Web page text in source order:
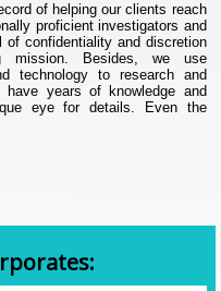
of helping our clients reach
proficient investigators and
confidentiality and discretion
mission. Besides, we use
technology to research and
years of knowledge and
eye for details. Even the